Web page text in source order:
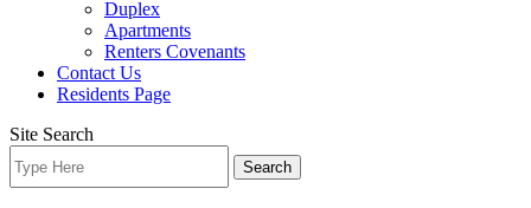
Duplex
Apartments
Renters Covenants
Contact Us
Residents Page
Site Search
for: